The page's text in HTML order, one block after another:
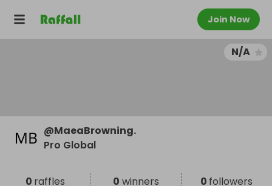
Join Now
N/A
@MaeaBrowning.
Pro Global
0 raffles 0 winners 0 followers